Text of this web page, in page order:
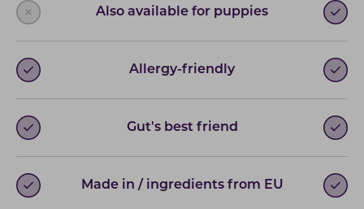
Also available for puppies
Allergy-friendly
Gut's best friend
Made in / ingredients from EU